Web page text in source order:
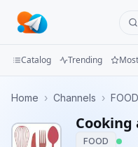
Groups
Catalog Trending
Home › Channels › FOOD
Cooking
FOOD